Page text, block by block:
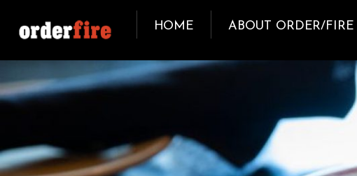
HOME ABOUT ORDER/FIRE
OCTOBER 5, 2018